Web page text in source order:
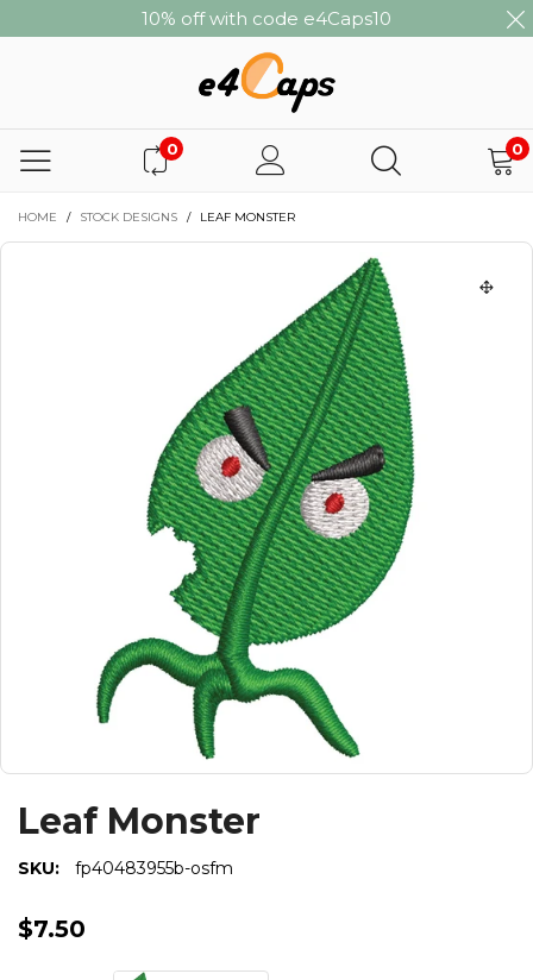
10% off with code e4Caps10
0 0
HOME / STOCK DESIGNS / LEAF MONSTER
Leaf Monster
SKU: fp40483955b-osfm
$7.50